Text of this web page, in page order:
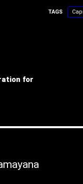
TAGS
for